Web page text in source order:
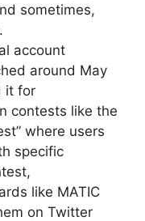
sometimes,
account
around May
it for
contests like the
where users
specific
like MATIC
on Twitter